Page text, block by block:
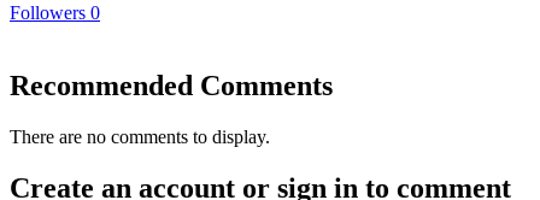
Followers 0
Recommended Comments
There are no comments to display.
Create an account or sign in to comment